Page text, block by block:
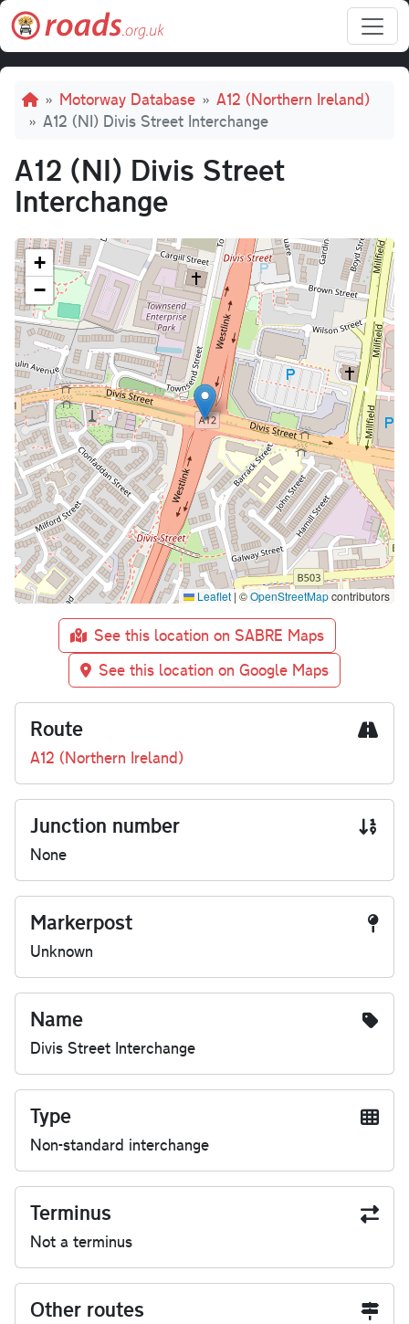
Skip to main content
Breadcrumb
Motorway Database
A12 (Northern Ireland)
A12 (NI) Divis Street Interchange
A12 (NI) Divis Street
Interchange
+
−
Leaflet |©OpenStreetMapcontributors
See this location on SABRE Maps
See this location on Google Maps
Route
A12 (Northern Ireland)
Junction number
None
Markerpost
Unknown
Name
Divis Street Interchange
Type
Non-standard interchange
Terminus
Not a terminus
Other routes